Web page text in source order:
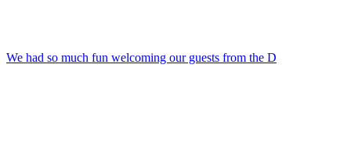
We had so much fun welcoming our guests from the D